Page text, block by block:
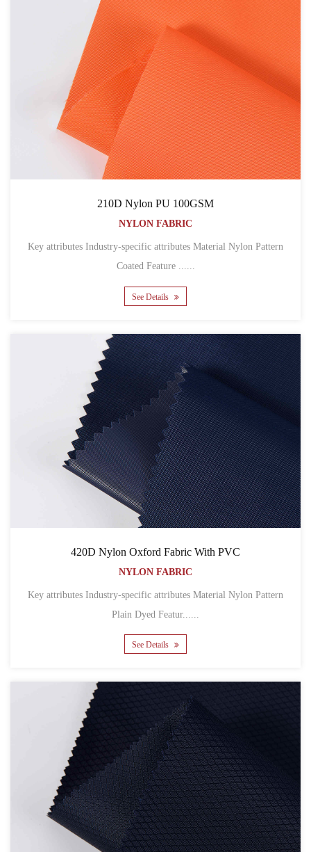
210D Nylon PU 100GSM
NYLON FABRIC
Key attributes Industry-specific attributes Material Nylon Pattern
Coated Feature ......
See Details
420D Nylon Oxford Fabric With PVC
NYLON FABRIC
Key attributes Industry-specific attributes Material Nylon Pattern
Plain Dyed Featur......
See Details